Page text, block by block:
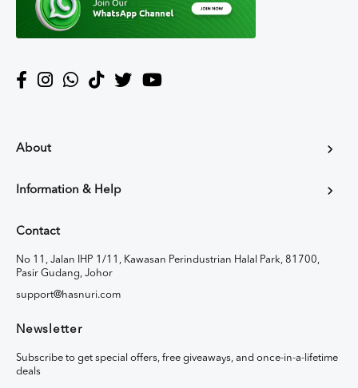
About
Information & Help
Contact
No 11, Jalan IHP 1/11, Kawasan Perindustrian Halal Park, 81700,
Pasir Gudang, Johor
support@hasnuri.com
Newsletter
Subscribe to get special offers, free giveaways, and once-in-a-lifetime
deals